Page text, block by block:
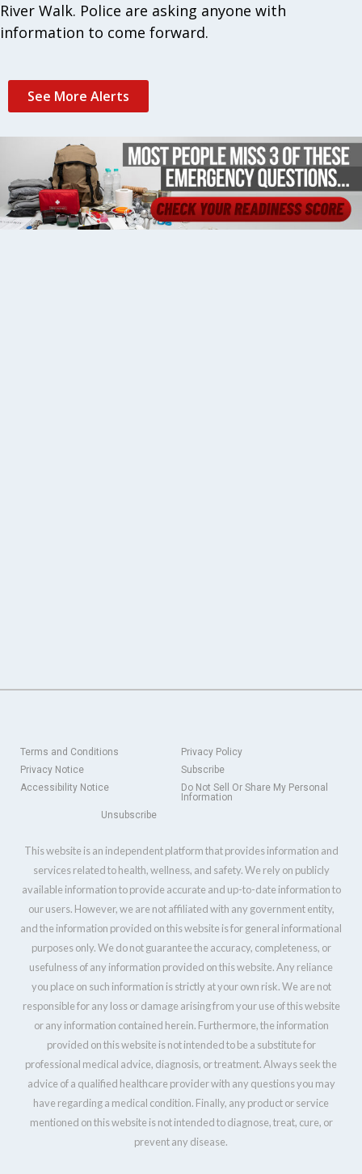
River Walk. Police are asking anyone with
information to come forward.
See More Alerts
Terms and Conditions
Privacy Policy
Privacy Notice
Subscribe
Accessibility Notice
Do Not Sell Or Share My Personal
Information
Unsubscribe
This website is an independent platform that provides information and
services related to health, wellness, and safety. We rely on publicly
available information to provide accurate and up-to-date information to
our users. However, we are not affiliated with any government entity,
and the information provided on this website is for general informational
purposes only. We do not guarantee the accuracy, completeness, or
usefulness of any information provided on this website. Any reliance
you place on such information is strictly at your own risk. We are not
responsible for any loss or damage arising from your use of this website
or any information contained herein. Furthermore, the information
provided on this website is not intended to be a substitute for
professional medical advice, diagnosis, or treatment. Always seek the
advice of a qualified healthcare provider with any questions you may
have regarding a medical condition. Finally, any product or service
mentioned on this website is not intended to diagnose, treat, cure, or
prevent any disease.